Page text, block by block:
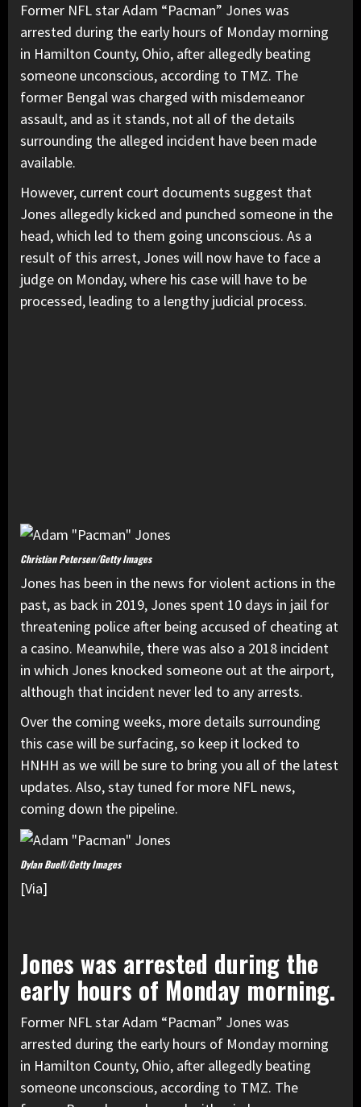
Former NFL star Adam “Pacman” Jones was
arrested during the early hours of Monday morning
in Hamilton County, Ohio, after allegedly beating
someone unconscious, according to TMZ. The
former Bengal was charged with misdemeanor
assault, and as it stands, not all of the details
surrounding the alleged incident have been made
available.
However, current court documents suggest that
Jones allegedly kicked and punched someone in the
head, which led to them going unconscious. As a
result of this arrest, Jones will now have to face a
judge on Monday, where his case will have to be
processed, leading to a lengthy judicial process.
Christian Petersen/Getty Images
Jones has been in the news for violent actions in the
past, as back in 2019, Jones spent 10 days in jail for
threatening police after being accused of cheating at
a casino. Meanwhile, there was also a 2018 incident
in which Jones knocked someone out at the airport,
although that incident never led to any arrests.
Over the coming weeks, more details surrounding
this case will be surfacing, so keep it locked to
HNHH as we will be sure to bring you all of the latest
updates. Also, stay tuned for more NFL news,
coming down the pipeline.
Dylan Buell/Getty Images
[Via]
Jones was arrested during the
early hours of Monday morning.
Former NFL star Adam “Pacman” Jones was
arrested during the early hours of Monday morning
in Hamilton County, Ohio, after allegedly beating
someone unconscious, according to TMZ. The